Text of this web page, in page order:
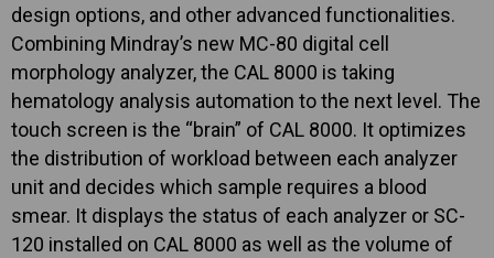
design options, and other advanced functionalities.
Combining Mindray’s new MC-80 digital cell
morphology analyzer, the CAL 8000 is taking
hematology analysis automation to the next level. The
touch screen is the “brain” of CAL 8000. It optimizes
the distribution of workload between each analyzer
unit and decides which sample requires a blood
smear. It displays the status of each analyzer or SC-
120 installed on CAL 8000 as well as the volume of